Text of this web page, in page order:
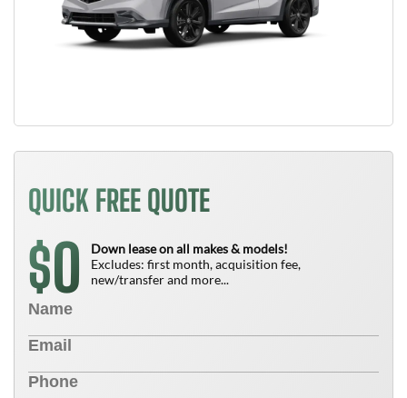
QUICK FREE QUOTE
$0
Down lease on all makes & models!
Excludes: first month, acquisition fee,
new/transfer and more...